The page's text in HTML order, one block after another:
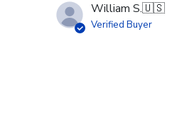
William S.🇺🇸
Verified Buyer